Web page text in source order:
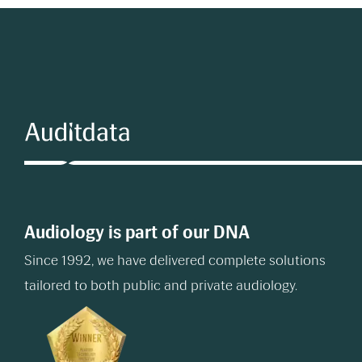
Audiology is part of our DNA
Since 1992, we have delivered complete solutions
tailored to both public and private audiology.